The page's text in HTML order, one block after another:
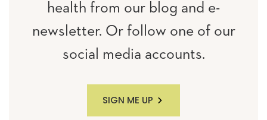
health from our blog and e-
newsletter. Or follow one of our
social media accounts.
SIGN ME UP